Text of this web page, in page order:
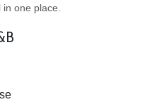
one place.